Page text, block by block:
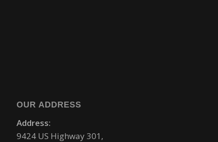
OUR ADDRESS
Address:
9424 US Highway 301,